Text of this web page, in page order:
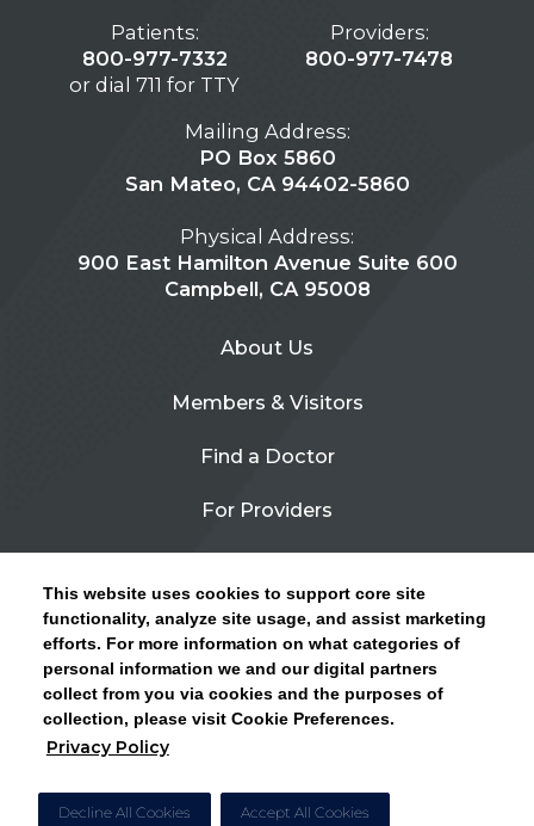
This website uses cookies to support core site
functionality, analyze site usage, and assist marketing
efforts. For more information on what categories of
personal information we and our digital partners
collect from you via cookies and the purposes of
collection, please visit Cookie Preferences.
Privacy Policy
Decline All Cookies Accept All Cookies
CLICK HERE FOR INFORMATION ON OPEN
ENROLLMENT AND HOW TO KEEP YOUR
PCP AND SPECIALISTS
Patients:
800-977-7332
or dial 711 for TTY
Providers:
800-977-7478
Mailing Address:
PO Box 5860
San Mateo, CA 94402-5860
Physical Address:
900 East Hamilton Avenue Suite 600
Campbell, CA 95008
About Us
Members & Visitors
Find a Doctor
For Providers
Contact Us
Privacy Policy
Site Map